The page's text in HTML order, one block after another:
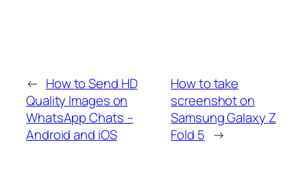
← How to Send HD
Quality Images on
WhatsApp Chats –
Android and iOS
How to take
screenshot on
Samsung Galaxy Z
Fold 5 →